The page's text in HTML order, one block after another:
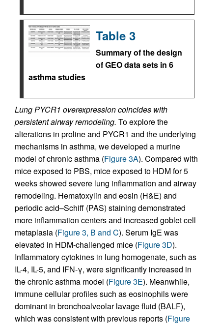
Table 3
Summary of the design
of GEO data sets in 6
asthma studies
Lung PYCR1 overexpression coincides with
persistent airway remodeling. To explore the
alterations in proline and PYCR1 and the underlying
mechanisms in asthma, we developed a murine
model of chronic asthma (Figure 3A). Compared with
mice exposed to PBS, mice exposed to HDM for 5
weeks showed severe lung inflammation and airway
remodeling. Hematoxylin and eosin (H&E) and
periodic acid–Schiff (PAS) staining demonstrated
more inflammation centers and increased goblet cell
metaplasia (Figure 3, B and C). Serum IgE was
elevated in HDM-challenged mice (Figure 3D).
Inflammatory cytokines in lung homogenate, such as
IL-4, IL-5, and IFN-γ, were significantly increased in
the chronic asthma model (Figure 3E). Meanwhile,
immune cellular profiles such as eosinophils were
dominant in bronchoalveolar lavage fluid (BALF),
which was consistent with previous reports (Figure